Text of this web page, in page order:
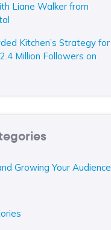
Liane Walker from
Kitchen’s Strategy for
Million Followers on
Growing Your Audience